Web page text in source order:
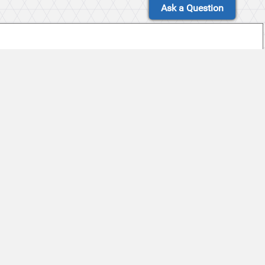
Ask a Question